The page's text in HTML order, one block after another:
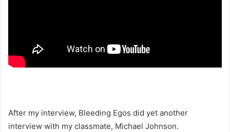
After my interview, Bleeding Egos did yet another
interview with my classmate, Michael Johnson.